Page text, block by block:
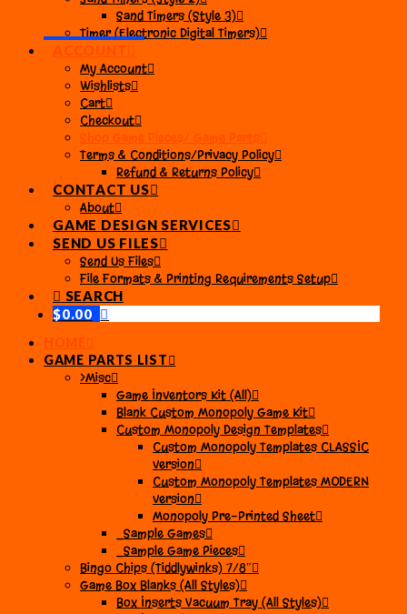
Sand Timers (Style 3)
Timer (Electronic Digital Timers)
ACCOUNT
My Account
Wishlists
Cart
Checkout
Shop Game Pieces/ Game Parts
Terms & Conditions/Privacy Policy
Refund & Returns Policy
CONTACT US
About
GAME DESIGN SERVICES
SEND US FILES
Send Us Files
File Formats & Printing Requirements Setup
SEARCH
$0.00
HOME
GAME PARTS LIST
>Misc
Game Inventors Kit (All)
Blank Custom Monopoly Game Kit
Custom Monopoly Design Templates
Custom Monopoly Templates CLASSIC
version
Custom Monopoly Templates MODERN
version
Monopoly Pre-Printed Sheet
_Sample Games
_Sample Game Pieces
Bingo Chips (Tiddlywinks) 7/8″
Game Box Blanks (All Styles)
Box Inserts Vacuum Tray (All Styles)